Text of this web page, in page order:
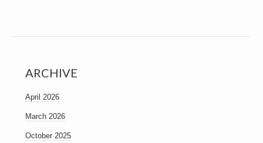
ARCHIVE
April 2026
March 2026
October 2025